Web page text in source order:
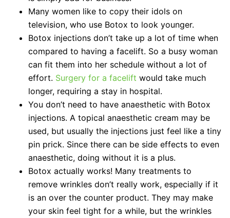
Many women like to copy their idols on
television, who use Botox to look younger.
Botox injections don’t take up a lot of time when
compared to having a facelift. So a busy woman
can fit them into her schedule without a lot of
effort. Surgery for a facelift would take much
longer, requiring a stay in hospital.
You don’t need to have anaesthetic with Botox
injections. A topical anaesthetic cream may be
used, but usually the injections just feel like a tiny
pin prick. Since there can be side effects to even
anaesthetic, doing without it is a plus.
Botox actually works! Many treatments to
remove wrinkles don’t really work, especially if it
is an over the counter product. They may make
your skin feel tight for a while, but the wrinkles